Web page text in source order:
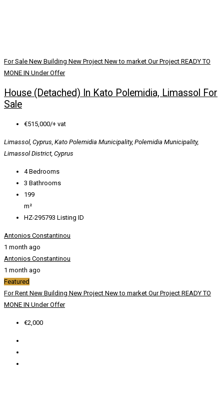
For Sale New Building New Project New to market Our Project READY TO
MONE IN Under Offer
House (Detached) In Kato Polemidia, Limassol For
Sale
€515,000/+ vat
Limassol, Cyprus, Kato Polemidia Municipality, Polemidia Municipality,
Limassol District, Cyprus
4Bedrooms
3 Bathrooms
199
m²
HZ-295793 Listing ID
Antonios Constantinou
1 month ago
Antonios Constantinou
1 month ago
Featured
For Rent New Building New Project New to market Our Project READY TO
MONE IN Under Offer
€2,000